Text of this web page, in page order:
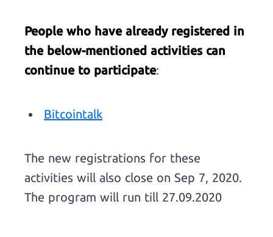
People who have already registered in
the below-mentioned activities can
continue to participate:
Bitcointalk
The new registrations for these
activities will also close on Sep 7, 2020.
The program will run till 27.09.2020